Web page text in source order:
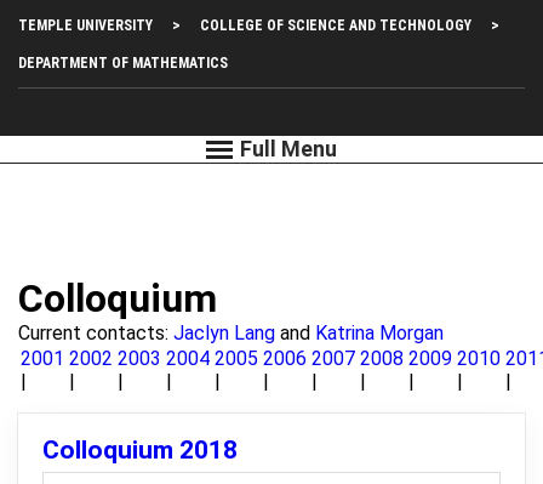
main
Top
Left
Menu
TEMPLE UNIVERSITY COLLEGE OF SCIENCE AND TECHNOLOGY
DEPARTMENT OF MATHEMATICS
Colloquium
Current contacts: Jaclyn Lang and Katrina Morgan
2001 2002 2003 2004 2005 2006 2007 2008 2009 2010
Colloquium 2018